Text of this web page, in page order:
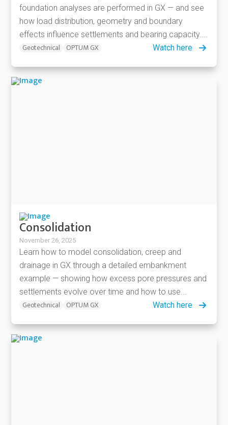
foundation analyses are performed in GX — and see
how load distribution, geometry and boundary
effects influence settlements and bearing capacity....
Geotechnical OPTUM GX Watch here
Consolidation
November 26, 2025
Learn how to model consolidation, creep and
drainage in GX through a detailed embankment
example — showing how excess pore pressures and
settlements evolve over time and how to use...
Geotechnical OPTUM GX Watch here